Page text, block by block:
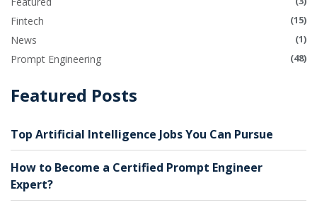
Fintech (15)
News (1)
Prompt Engineering (48)
Featured Posts
Top Artificial Intelligence Jobs You Can Pursue
How to Become a Certified Prompt Engineer
Expert?